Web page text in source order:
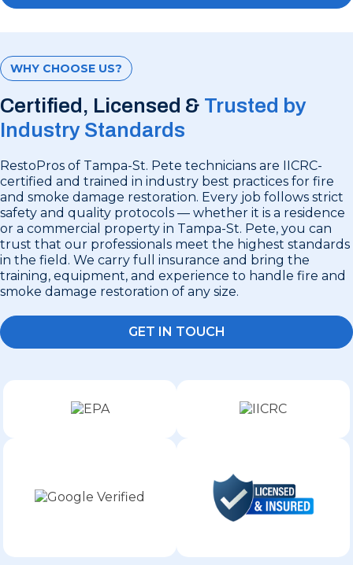
WHY CHOOSE US?
Certified, Licensed & Trusted by
Industry Standards
RestoPros of Tampa-St. Pete technicians are IICRC-
certified and trained in industry best practices for fire
and smoke damage restoration. Every job follows strict
safety and quality protocols — whether it is a residence
or a commercial property in Tampa-St. Pete, you can
trust that our professionals meet the highest standards
in the field. We carry full insurance and bring the
training, equipment, and experience to handle fire and
smoke damage restoration of any size.
GET IN TOUCH